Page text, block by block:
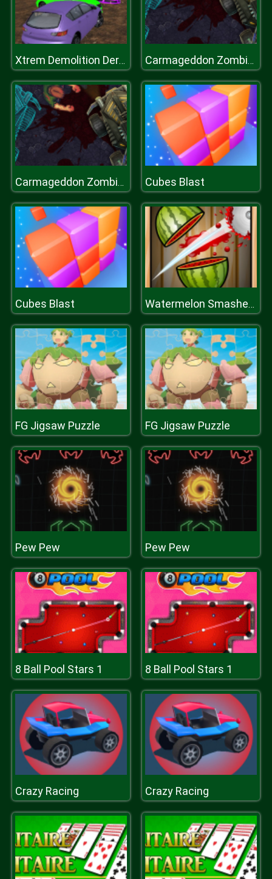
Xtrem Demolition Derby Racing Carmageddon Zombie Drift
Carmageddon Zombie Drift Cubes Blast
Cubes Blast Watermelon Smasher Frenzy
FG Jigsaw Puzzle FG Jigsaw Puzzle
Pew Pew Pew Pew
8 Ball Pool Stars 1 8 Ball Pool Stars 1
Crazy Racing Crazy Racing